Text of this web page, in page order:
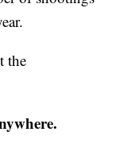
the